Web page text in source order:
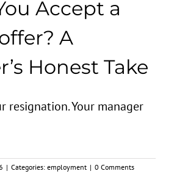
Accept a
A
Honest Take
resignation. Your manager
| Categories: employment | 0 Comments